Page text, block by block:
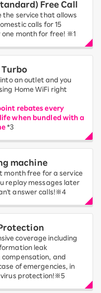
Free Call
the service that allows
calls for 15
one month for free! ※1
Turbo
an outlet and you
Home WiFi right
rebates every
when bundled with a
*3
machine
month free for a service
replay messages later
answer calls!※4
coverage including
leak
compensation, and
of emergencies, in
protection!※5